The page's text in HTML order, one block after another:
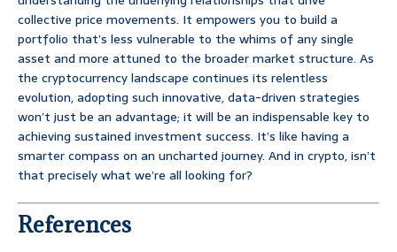
collective price movements. It empowers you to build a
portfolio that’s less vulnerable to the whims of any single
asset and more attuned to the broader market structure. As
the cryptocurrency landscape continues its relentless
evolution, adopting such innovative, data-driven strategies
won’t just be an advantage; it will be an indispensable key to
achieving sustained investment success. It’s like having a
smarter compass on an uncharted journey. And in crypto, isn’t
that precisely what we’re all looking for?
References